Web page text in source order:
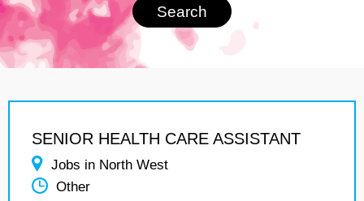
SENIOR HEALTH CARE ASSISTANT
Jobs in North West
Other